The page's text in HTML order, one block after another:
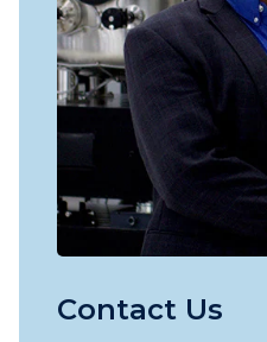
Contact Us